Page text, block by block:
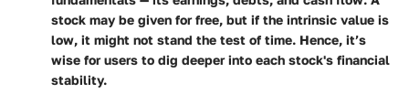
stock may be given for free, but if the intrinsic value is
low, it might not stand the test of time. Hence, it’s
wise for users to dig deeper into each stock's financial
stability.